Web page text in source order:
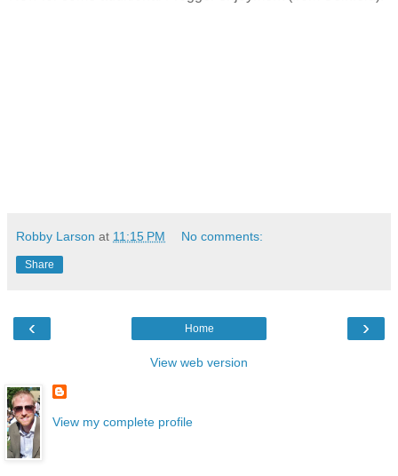
Robby Larson at 11:15 PM No comments:
Share
‹ ›
Home
View web version
View my complete profile